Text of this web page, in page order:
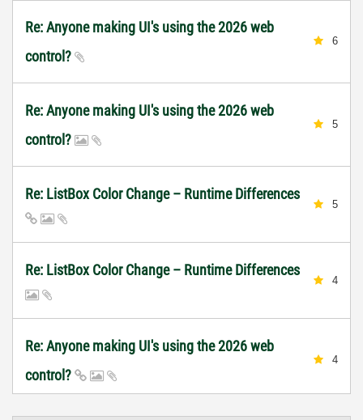
Re: Anyone making UI's using the 2026 web
control?
6
Re: Anyone making UI's using the 2026 web
control?
5
Re: ListBox Color Change – Runtime Differences
5
Re: ListBox Color Change – Runtime Differences
4
Re: Anyone making UI's using the 2026 web
control?
4